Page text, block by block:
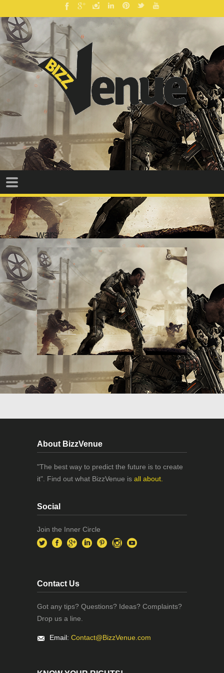
wars
About BizzVenue
"The best way to predict the future is to create
it". Find out what BizzVenue is all about.
Social
Join the Inner Circle
Contact Us
Got any tips? Questions? Ideas? Complaints?
Drop us a line.
Email: Contact@BizzVenue.com